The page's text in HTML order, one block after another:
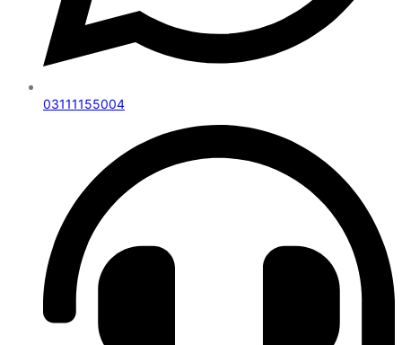
03111155004